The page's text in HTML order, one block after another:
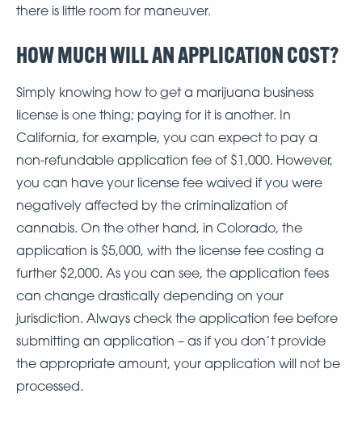
there is little room for maneuver.
HOW MUCH WILL AN APPLICATION COST?
Simply knowing how to get a marijuana business
license is one thing; paying for it is another. In
California, for example, you can expect to pay a
non-refundable application fee of $1,000. However,
you can have your license fee waived if you were
negatively affected by the criminalization of
cannabis. On the other hand, in Colorado, the
application is $5,000, with the license fee costing a
further $2,000. As you can see, the application fees
can change drastically depending on your
jurisdiction. Always check the application fee before
submitting an application – as if you don’t provide
the appropriate amount, your application will not be
processed.